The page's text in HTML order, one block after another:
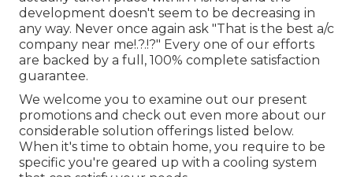
development doesn't seem to be decreasing in
any way. Never once again ask "That is the best a/c
company near me!.?.!?" Every one of our efforts
are backed by a full, 100% complete satisfaction
guarantee.
We welcome you to examine out our present
promotions and check out even more about our
considerable solution offerings listed below.
When it's time to obtain home, you require to be
specific you're geared up with a cooling system